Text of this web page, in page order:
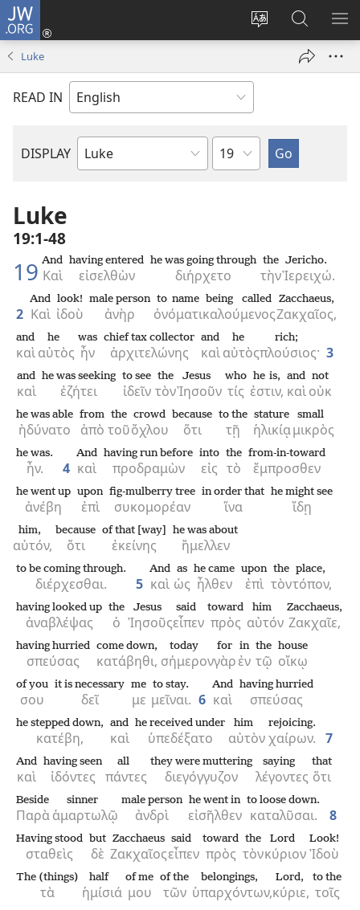
JW.ORG
Change
language
Log
window)
Search
JW.ORG
Luke
READ IN
DISPLAY
Bible
Chapter
Luke
19:1-48
19 Καὶ
And
εἰσελθὼν
having entered
διήρχετο
he was going through
τὴν
the
Ἰερειχώ.
Jericho.
2 Καὶ
And
ἰδοὺ
look!
ἀνὴρ
male person
ὀνόματι
to name
καλούμενος
being called
Ζακχαῖος,
Zacchaeus,
καὶ
and
αὐτὸς
he
ἦν
was
ἀρχιτελώνης
chief tax collector
καὶ
and
αὐτὸς
he
πλούσιος·
rich;
3
καὶ
and
ἐζήτει
he was seeking
ἰδεῖν
to see
τὸν
the
Ἰησοῦν
Jesus
τίς
who
ἐστιν,
he is,
καὶ
and
οὐκ
not
ἠδύνατο
he was able
ἀπὸ
from
τοῦ
the
ὄχλου
crowd
ὅτι
because
τῇ
to the
ἡλικίᾳ
stature
μικρὸς
small
ἦν.
he was.
4 καὶ
And
προδραμὼν
having run before
εἰς
into
τὸ
the
ἔμπροσθεν
from-in-toward
ἀνέβη
he went up
ἐπὶ
upon
συκομορέαν
fig-mulberry tree
ἵνα
in order that
ἴδῃ
he might see
αὐτόν,
him,
ὅτι
because
ἐκείνης
of that [way]
ἤμελλεν
he was about
διέρχεσθαι.
to be coming through.
5 καὶ
And
ὡς
as
ἦλθεν
he came
ἐπὶ
upon
τὸν
the
τόπον,
place,
ἀναβλέψας
having looked up
ὁ
the
Ἰησοῦς
Jesus
εἶπεν
said
πρὸς
toward
αὐτόν
him
Ζακχαῖε,
Zacchaeus,
σπεύσας
having hurried
κατάβηθι,
come down,
σήμερον
today
γὰρ
for
ἐν
in
τῷ
the
οἴκῳ
house
σου
of you
δεῖ
it is necessary
με
me
μεῖναι.
to stay.
6 καὶ
And
σπεύσας
having hurried
κατέβη,
he stepped down,
καὶ
and
ὑπεδέξατο
he received under
αὐτὸν
him
χαίρων.
rejoicing.
7
καὶ
And
ἰδόντες
having seen
πάντες
all
διεγόγγυζον
they were muttering
λέγοντες
saying
ὅτι
that
Παρὰ
Beside
ἁμαρτωλῷ
sinner
ἀνδρὶ
male person
εἰσῆλθεν
he went in
καταλῦσαι.
to loose down.
8
σταθεὶς
Having stood
δὲ
but
Ζακχαῖος
Zacchaeus
εἶπεν
said
πρὸς
toward
τὸν
the
κύριον
Lord
Ἰδοὺ
Look!
τὰ
The (things)
ἡμίσιά
half
μου
of me
τῶν
of the
ὑπαρχόντων,
belongings,
κύριε,
Lord,
τοῖς
to the